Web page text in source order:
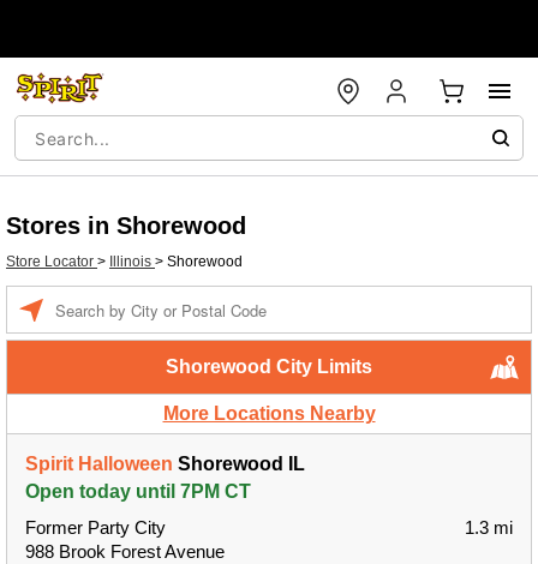
Stores in Shorewood
Store Locator > Illinois > Shorewood
Shorewood City Limits
More Locations Nearby
Spirit Halloween Shorewood IL
Open today until 7PM CT
Former Party City
988 Brook Forest Avenue
1.3 mi